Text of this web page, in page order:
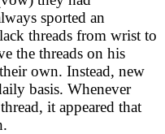
sported an
threads from wrist to
the threads on his
own. Instead, new
basis. Whenever
it appeared that